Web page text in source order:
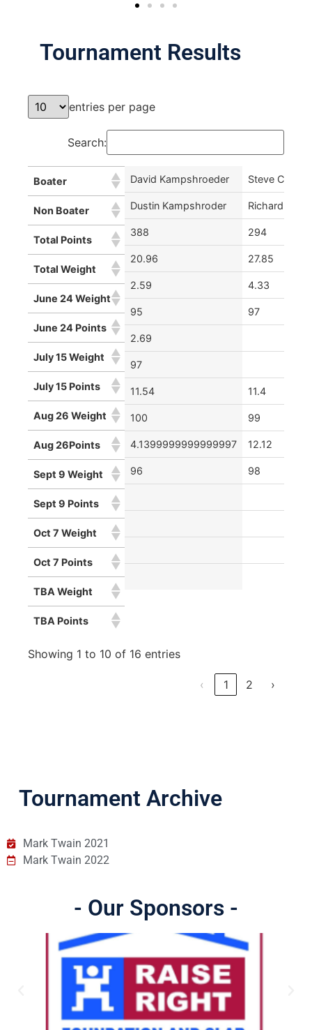
Tournament Results
entries per page
Search:
Boater
Non Boater
Total Points
Total Weight
June 24 Weight
June 24 Points
July 15 Weight
July 15 Points
Aug 26 Weight
Aug 26Points
Sept 9 Weight
Sept 9 Points
Oct 7 Weight
Oct 7 Points
TBA Weight
TBA Points
David Kampshroeder
Dustin Kampshroder
388
20.96
2.59
95
2.69
97
11.54
100
4.1399999999999997
96
Steve
Richard
294
27.85
4.33
97
11.4
99
12.12
98
Showing 1 to 10 of 16 entries
‹ 1 2 ›
Tournament Archive
Mark Twain 2021
Mark Twain 2022
- Our Sponsors -